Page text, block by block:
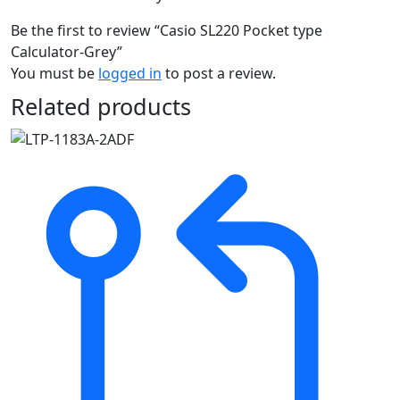
Be the first to review “Casio SL220 Pocket type
Calculator-Grey”
You must be logged in to post a review.
Related products